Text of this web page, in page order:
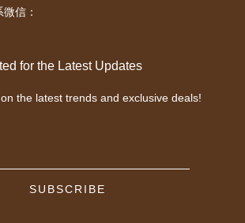
信：
for the Latest Updates
on the latest trends and exclusive deals!
SUBSCRIBE